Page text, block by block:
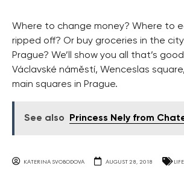
Where to change money? Where to
ripped off? Or buy groceries in the
Prague? We’ll show you all that’s
Václavské náměstí, Wenceslas
main squares in Prague.
See also Princess Nely from
KATERINA SVOBODOVA AUGUST 28, 2018 LIFE